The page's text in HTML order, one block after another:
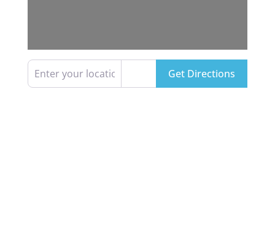
Enter your location
Get Directions